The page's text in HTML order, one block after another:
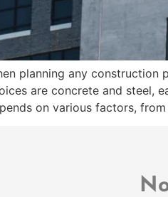
planning any construction
are concrete and steel,
on various factors,